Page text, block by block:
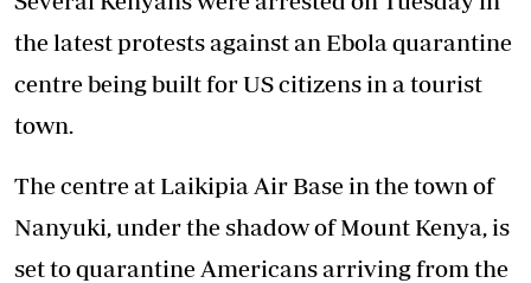
the latest protests against an Ebola quarantine
centre being built for US citizens in a tourist
town.
The centre at Laikipia Air Base in the town of
Nanyuki, under the shadow of Mount Kenya, is
set to quarantine Americans arriving from the